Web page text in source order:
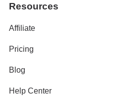
Resources
Affiliate
Pricing
Blog
Help Center